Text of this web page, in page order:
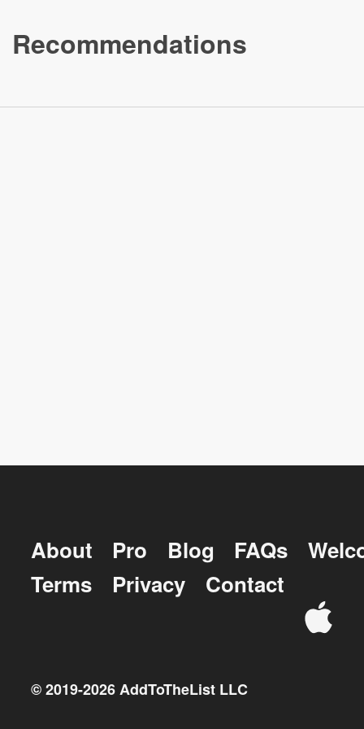
Recommendations
About Pro Blog FAQs
Terms
Privacy Contact
© 2019-2026AddToTheList LLC